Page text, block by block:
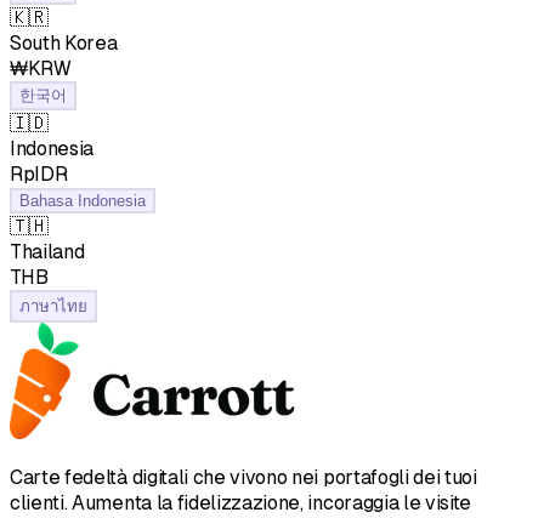
🇰🇷
South Korea
₩KRW
한국어
🇮🇩
Indonesia
RpIDR
Bahasa Indonesia
🇹🇭
Thailand
฿THB
ภาษาไทย
Carte fedeltà digitali che vivono nei portafogli dei tuoi
clienti. Aumenta la fidelizzazione, incoraggia le visite